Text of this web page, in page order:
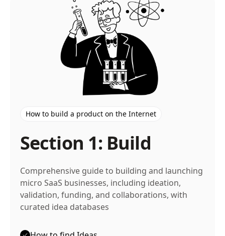
How to build a product on the Internet
Section 1: Build
Comprehensive guide to building and launching
micro SaaS businesses, including ideation,
validation, funding, and collaborations, with
curated idea databases